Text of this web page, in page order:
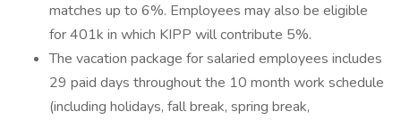
matches up to 6%. Employees may also be eligible
for 401k in which KIPP will contribute 5%.
The vacation package for salaried employees includes
29 paid days throughout the 10 month work schedule
(including holidays, fall break, spring break,